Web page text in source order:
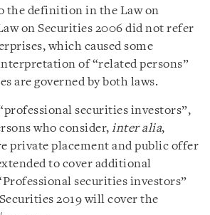
the definition in the Law on
on Securities 2006 did not refer
which caused some
of “related persons”
are governed by both laws.
securities investors”,
who consider, inter alia,
private placement and public offer
to cover additional
securities investors”
2019 will cover the